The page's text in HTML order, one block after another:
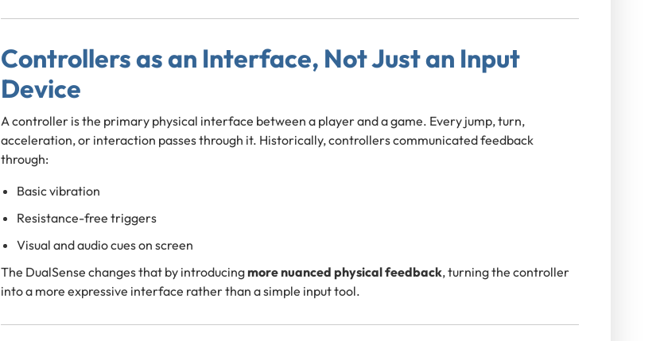
Controllers as an Interface, Not Just an Input
Device
A controller is the primary physical interface between a player and a game. Every jump, turn,
acceleration, or interaction passes through it. Historically, controllers communicated feedback
through:
Basic vibration
Resistance-free triggers
Visual and audio cues on screen
The DualSense changes that by introducingmore nuanced physical feedback, turning the controller
into a more expressive interface rather than a simple input tool.